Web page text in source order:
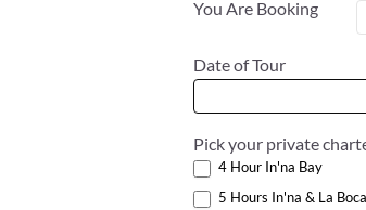
You Are Booking
Date of Tour
Pick your private
4 Hour In'na Bay
5 Hours In'na & La